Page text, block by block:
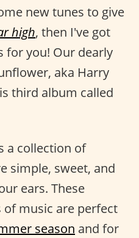
new tunes to give
high, then I've got
for you! Our dearly
aka Harry
third album called
a collection of
simple, sweet, and
ears. These
music are perfect
season and for